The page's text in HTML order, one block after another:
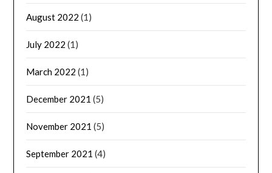
August 2022 (1)
July 2022 (1)
March 2022 (1)
December 2021 (5)
November 2021 (5)
September 2021 (4)